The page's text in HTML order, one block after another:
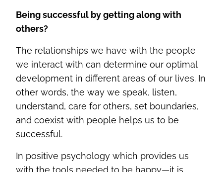
Being successful by getting along with
others?
The relationships we have with the people
we interact with can determine our optimal
development in different areas of our lives. In
other words, the way we speak, listen,
understand, care for others, set boundaries,
and coexist with people helps us to be
successful.
In positive psychology which provides us
with the tools needed to be happy—it is